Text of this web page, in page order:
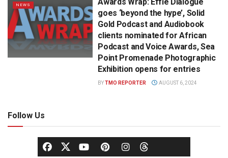
NEWS
goes ‘beyond the hype’, Solid
Gold Podcast and Audiobook
clients nominated for African
Podcast and Voice Awards, Sea
Point Promenade Photographic
Exhibition opens for entries
BYTMO REPORTER AUGUST 6, 2024
Follow Us